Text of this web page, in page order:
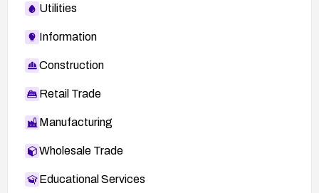
Utilities
Information
Construction
Retail Trade
Manufacturing
Wholesale Trade
Educational Services